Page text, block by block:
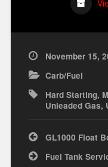
November 15,
Carb/Fuel
Hard Starting,
Unleaded Gas,
Post
navigation
GL1000 Float
Fuel Tank